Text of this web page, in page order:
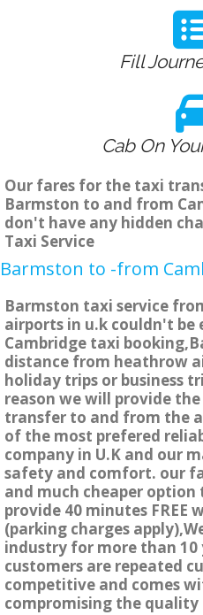
Fill
Cab On
Our fares for the taxi
Barmston to and from
don't have any hidden
Taxi Service
Barmston to -from
Barmston taxi service
airports in u.k couldn't be
Cambridge taxi
distance from heathrow
holiday trips or business
reason we will provide
transfer to and from the
of the most prefered
company in U.K and our
safety and comfort. our
and much cheaper
provide 40 minutes
(parking charges
industry for more than
customers are repeated
competitive and comes
compromising the quality